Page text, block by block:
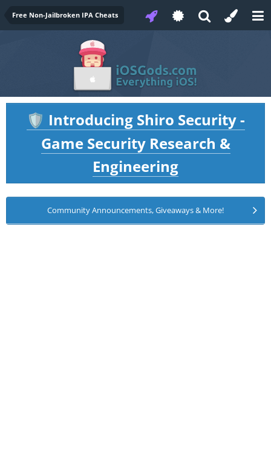
Free Non-Jailbroken IPA Cheats
🛡️ Introducing Shiro Security -
Game Security Research &
Engineering
Community Announcements, Giveaways & More!